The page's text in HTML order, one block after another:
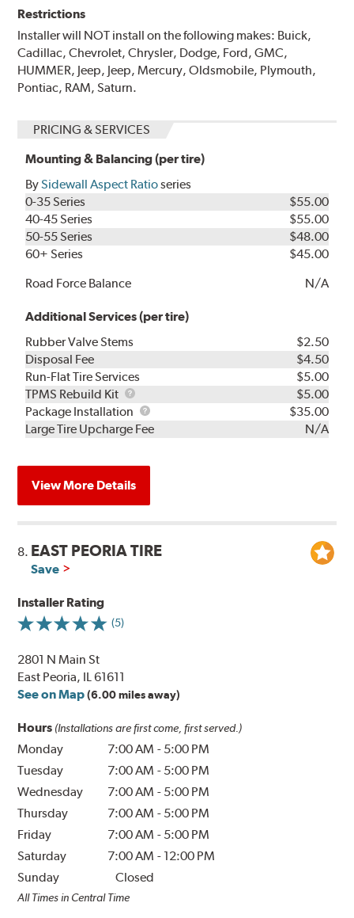
Restrictions
Installer will NOT install on the following makes: Buick,
Cadillac, Chevrolet, Chrysler, Dodge, Ford, GMC,
HUMMER, Jeep, Jeep, Mercury, Oldsmobile, Plymouth,
Pontiac, RAM, Saturn.
PRICING & SERVICES
Mounting & Balancing (per tire)
BySidewall Aspect Ratioseries
0-35 Series
$55.00
40-45 Series
$55.00
50-55 Series
$48.00
60+ Series
$45.00
Road Force Balance
N/A
Additional Services (per tire)
Rubber Valve Stems
$2.50
Disposal Fee
$4.50
Run-Flat Tire Services
$5.00
TPMS Rebuild Kit
TPMS
Rebuild
Kit
$5.00
Package Installation
Package
Installation
$35.00
Large Tire Upcharge Fee
N/A
View More Details
8. EAST PEORIA TIRE
Save
Installer Rating
(5)
2801 N Main St
East Peoria, IL 61611
See on Map (6.00 miles away)
Hours (Installations are first come, first served.)
Monday 7:00 AM - 5:00 PM
Tuesday
7:00 AM - 5:00 PM
Wednesday
7:00 AM - 5:00 PM
Thursday
7:00 AM - 5:00 PM
Friday
7:00 AM - 5:00 PM
Saturday
7:00 AM - 12:00 PM
Sunday
Closed
All Times in Central Time